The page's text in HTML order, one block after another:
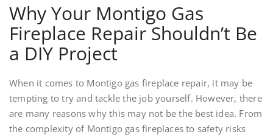
Why Your Montigo Gas
Fireplace Repair Shouldn’t Be
a DIY Project
When it comes to Montigo gas fireplace repair, it may be
tempting to try and tackle the job yourself. However, there
are many reasons why this may not be the best idea. From
the complexity of Montigo gas fireplaces to safety risks